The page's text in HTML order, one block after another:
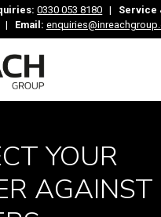
0330 053 8180 | Service
| Email:
YOUR
AGAINST